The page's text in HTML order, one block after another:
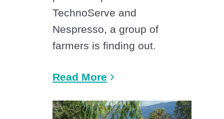
TechnoServe and
Nespresso, a group of
farmers is finding out.
Read More